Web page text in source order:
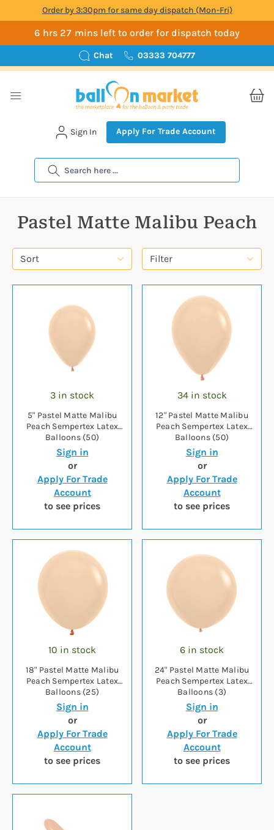
Order by 3:30pm for same day dispatch (Mon-Fri)
6 hrs 27 mins left to order for dispatch today
Chat 03333 704777
Search
Sign In Apply For Trade Account
Pastel Matte Malibu Peach
Filter
Sort
3 in stock
5" Pastel Matte Malibu
Peach Sempertex Latex
Balloons (50)
Sign in
or
Apply For Trade
Account
to see prices
34 in stock
12" Pastel Matte Malibu
Peach Sempertex Latex
Balloons (50)
Sign in
or
Apply For Trade
Account
to see prices
10 in stock
18" Pastel Matte Malibu
Peach Sempertex Latex
Balloons (25)
Sign in
or
Apply For Trade
Account
to see prices
6 in stock
24" Pastel Matte Malibu
Peach Sempertex Latex
Balloons (3)
Sign in
or
Apply For Trade
Account
to see prices